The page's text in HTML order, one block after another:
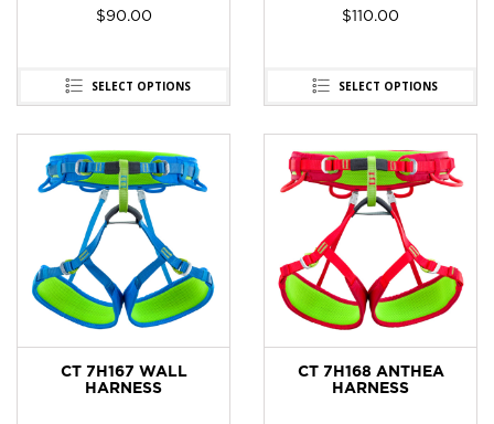
$90.00
SELECT OPTIONS
$110.00
SELECT OPTIONS
CT 7H167 WALL
HARNESS
CT 7H168 ANTHEA
HARNESS